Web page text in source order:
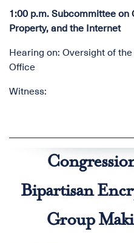
1:00 p.m. Subcommittee on
Property, and the Internet
Hearing on: Oversight of
Office
Witness:
Bipartisan
Group